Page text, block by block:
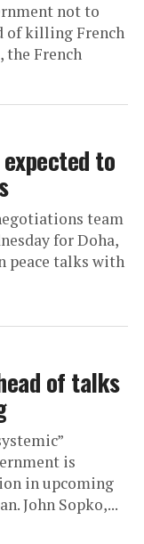
not to
of killing French
the French
to
team
for Doha,
peace talks with
of talks
is
in upcoming
John Sopko,...